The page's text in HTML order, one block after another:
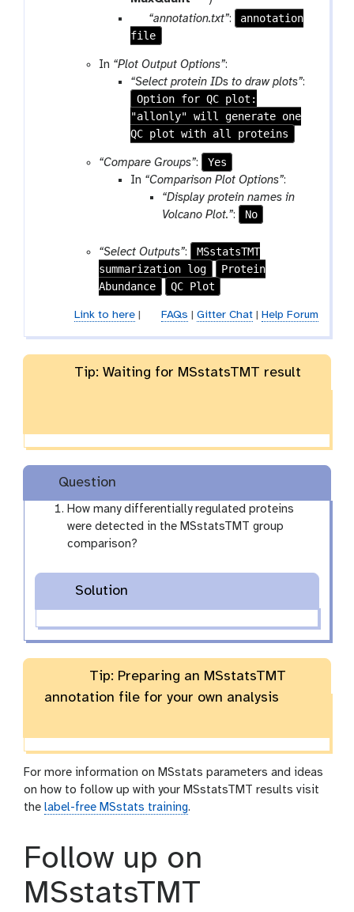
i
l
e
a
m
f
i
l
e
o
p
a
a
m
-
f
i
l
e
“annotation.txt”:
annotation
file
In “Plot Output Options”:
“Select protein IDs to draw plots”:
Option for QC plot:
"allonly" will generate one
QC plot with all proteins
“Compare Groups”:
Yes
In “Comparison Plot Options”:
“Display protein names in
Volcano Plot.”: No
“Select Outputs”:
MSstatsTMT
summarization log
Protein
Abundance
QC Plot
Link to here| FAQs Gitter Chat| Help Forum
Tip: Waiting for MSstatsTMT result
Question
How many differentially regulated proteins
were detected in the MSstatsTMT group
comparison?
Solution
Tip: Preparing an MSstatsTMT
annotation file for your own analysis
For more information on MSstats parameters and ideas
on how to follow up with your MSstatsTMT results visit
the label-free MSstats training.
Follow up on
MSstatsTMT